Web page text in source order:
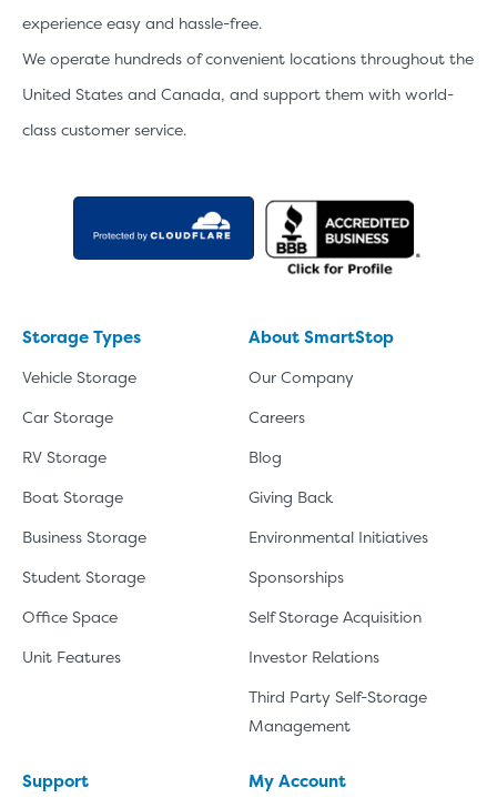
experience easy and hassle-free.
We operate hundreds of convenient locations throughout the
United States and Canada, and support them with world-
class customer service.
Storage Types
Vehicle Storage
Car Storage
RV Storage
Boat Storage
Business Storage
Student Storage
Office Space
Unit Features
About SmartStop
Our Company
Careers
Blog
Giving Back
Environmental Initiatives
Sponsorships
Self Storage Acquisition
Investor Relations
Third Party Self-Storage
Management
Support My Account